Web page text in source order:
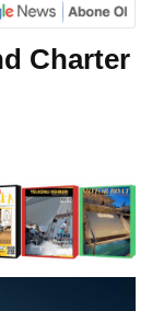
Charter